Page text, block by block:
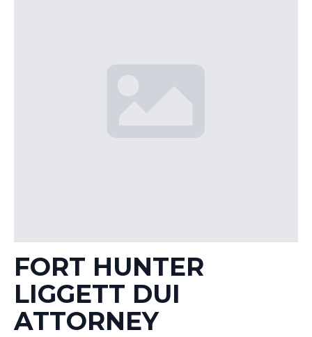
FORT HUNTER
LIGGETT DUI
ATTORNEY